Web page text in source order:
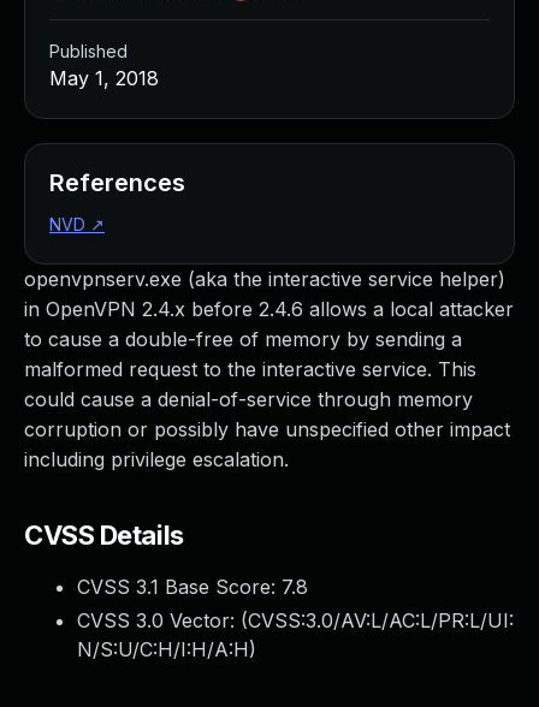
openvpnserv.exe (aka the interactive service helper)
in OpenVPN 2.4.x before 2.4.6 allows a local attacker
to cause a double-free of memory by sending a
malformed request to the interactive service. This
could cause a denial-of-service through memory
corruption or possibly have unspecified other impact
including privilege escalation.
CVSS Details
CVSS 3.1 Base Score: 7.8
CVSS 3.0 Vector: (CVSS:3.0/AV:L/AC:L/PR:L/UI:
N/S:U/C:H/I:H/A:H)
Published
May 1, 2018
References
NVD ↗